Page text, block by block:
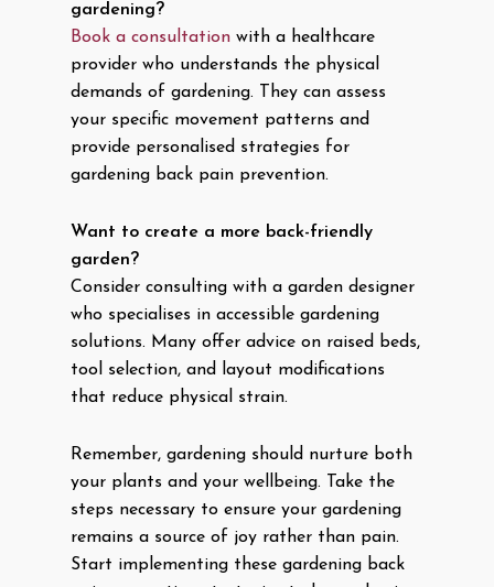
gardening?
Book a consultation with a healthcare
provider who understands the physical
demands of gardening. They can assess
your specific movement patterns and
provide personalised strategies for
gardening back pain prevention.
Want to create a more back-friendly
garden?
Consider consulting with a garden designer
who specialises in accessible gardening
solutions. Many offer advice on raised beds,
tool selection, and layout modifications
that reduce physical strain.
Remember, gardening should nurture both
your plants and your wellbeing. Take the
steps necessary to ensure your gardening
remains a source of joy rather than pain.
Start implementing these gardening back